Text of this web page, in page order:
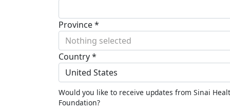
Province *
Nothing selected
Country *
United States
Would you like to receive updates from Sinai
Foundation?